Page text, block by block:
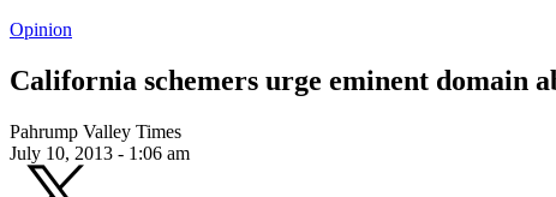
Opinion
California schemers urge eminent domain
Pahrump Valley Times
July 10, 2013 - 1:06 am